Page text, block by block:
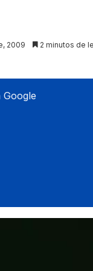
2009 2 minutos de